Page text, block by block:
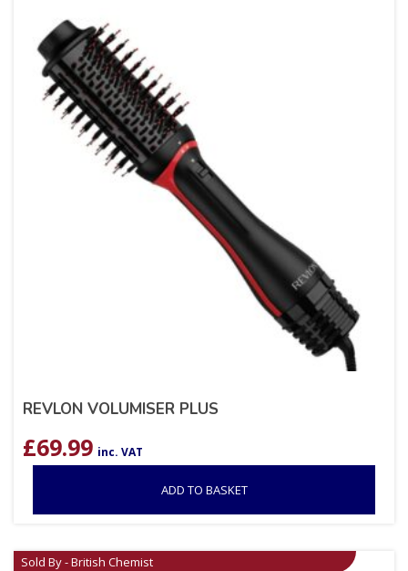
REVLON VOLUMISER PLUS
£69.99 inc. VAT
ADD TO BASKET
Sold By - British Chemist